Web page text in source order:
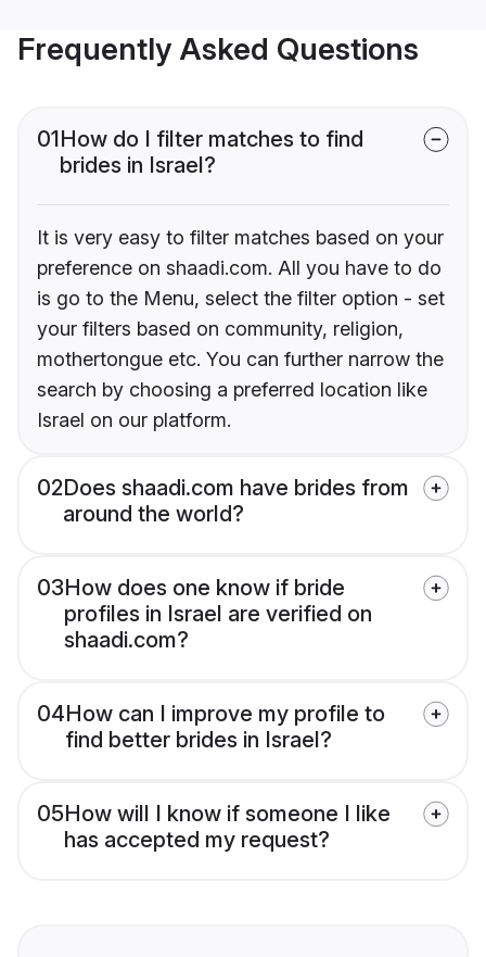
Frequently Asked Questions
01How do I filter matches to find
brides in Israel?
It is very easy to filter matches based on your
preference on shaadi.com. All you have to do
is go to the Menu, select the filter option - set
your filters based on community, religion,
mothertongue etc. You can further narrow the
search by choosing a preferred location like
Israel on our platform.
02Does shaadi.com have brides from
around the world?
03How does one know if bride
profiles in Israel are verified on
shaadi.com?
04How can I improve my profile to
find better brides in Israel?
05How will I know if someone I like
has accepted my request?